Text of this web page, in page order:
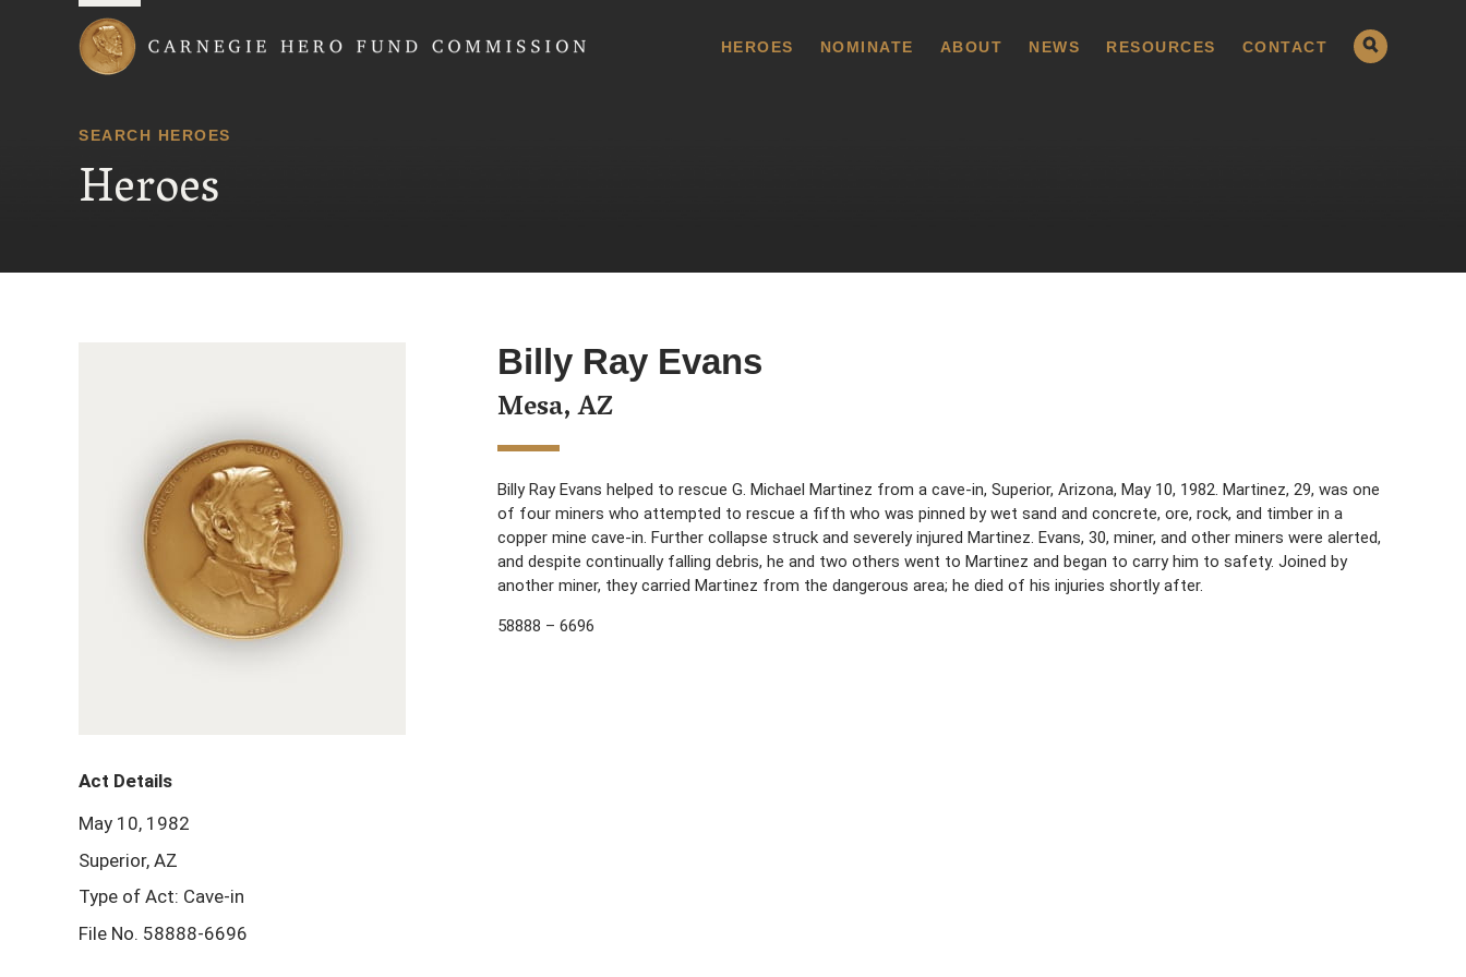
HEROES NOMINATE ABOUT NEWS RESOURCES CONTACT
SEARCH HEROES
Heroes
Billy Ray Evans
Mesa, AZ
Billy Ray Evans helped to rescue G. Michael Martinez from a cave-in, Superior, Arizona, May 10, 1982. Martinez, 29, was one
of four miners who attempted to rescue a fifth who was pinned by wet sand and concrete, ore, rock, and timber in a
copper mine cave-in. Further collapse struck and severely injured Martinez. Evans, 30, miner, and other miners were alerted,
and despite continually falling debris, he and two others went to Martinez and began to carry him to safety. Joined by
another miner, they carried Martinez from the dangerous area; he died of his injuries shortly after.
58888 – 6696
Act Details
May 10, 1982
Superior, AZ
Type of Act: Cave-in
File No. 58888-6696